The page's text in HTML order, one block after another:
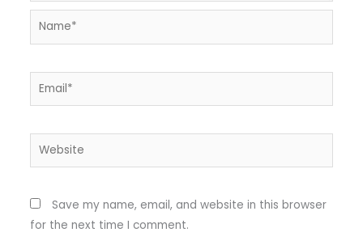
Name*
Email*
Website
Save my name, email, and website in this browser
for the next time I comment.